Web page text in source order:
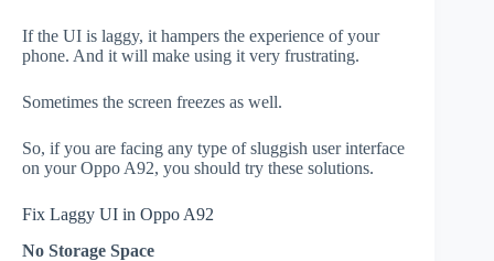
If the UI is laggy, it hampers the experience of your
phone. And it will make using it very frustrating.
Sometimes the screen freezes as well.
So, if you are facing any type of sluggish user interface
on your Oppo A92, you should try these solutions.
Fix Laggy UI in Oppo A92
No Storage Space